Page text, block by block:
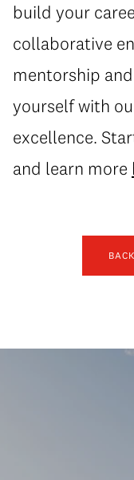
build your
collaborative
mentorship
yourself with
excellence.
and learn more